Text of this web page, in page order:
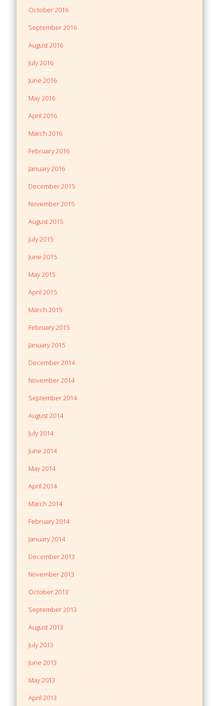
October 2016
September 2016
August 2016
July 2016
June 2016
May 2016
April 2016
March 2016
February 2016
January 2016
December 2015
November 2015
August 2015
July 2015
June 2015
May 2015
April 2015
March 2015
February 2015
January 2015
December 2014
November 2014
September 2014
August 2014
July 2014
June 2014
May 2014
April 2014
March 2014
February 2014
January 2014
December 2013
November 2013
October 2013
September 2013
August 2013
July 2013
June 2013
May 2013
April 2013